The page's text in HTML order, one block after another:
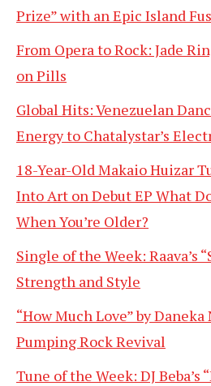
Prize” with an Epic Island
From Opera to Rock: Jade
on Pills
Global Hits: Venezuelan
Energy to Chatalystar’s
18-Year-Old Makaio Huizar
Into Art on Debut EP What
When You’re Older?
Single of the Week: Raava’s
Strength and Style
“How Much Love” by
Pumping Rock Revival
Tune of the Week: DJ Beba’s